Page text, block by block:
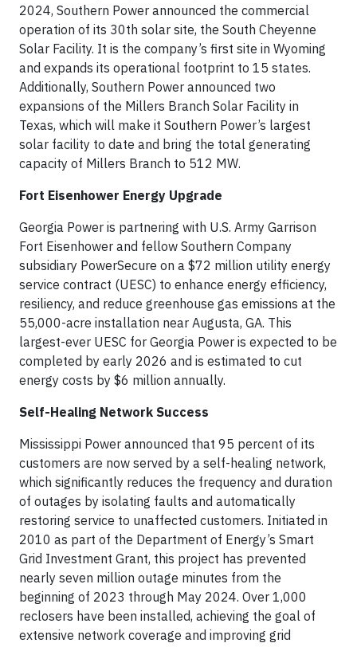
2024, Southern Power announced the commercial
operation of its 30th solar site, the South Cheyenne
Solar Facility. It is the company’s first site in Wyoming
and expands its operational footprint to 15 states.
Additionally, Southern Power announced two
expansions of the Millers Branch Solar Facility in
Texas, which will make it Southern Power’s largest
solar facility to date and bring the total generating
capacity of Millers Branch to 512 MW.
Fort Eisenhower Energy Upgrade
Georgia Power is partnering with U.S. Army Garrison
Fort Eisenhower and fellow Southern Company
subsidiary PowerSecure on a $72 million utility energy
service contract (UESC) to enhance energy efficiency,
resiliency, and reduce greenhouse gas emissions at the
55,000-acre installation near Augusta, GA. This
largest-ever UESC for Georgia Power is expected to be
completed by early 2026 and is estimated to cut
energy costs by $6 million annually.
Self-Healing Network Success
Mississippi Power announced that 95 percent of its
customers are now served by a self-healing network,
which significantly reduces the frequency and duration
of outages by isolating faults and automatically
restoring service to unaffected customers. Initiated in
2010 as part of the Department of Energy’s Smart
Grid Investment Grant, this project has prevented
nearly seven million outage minutes from the
beginning of 2023 through May 2024. Over 1,000
reclosers have been installed, achieving the goal of
extensive network coverage and improving grid